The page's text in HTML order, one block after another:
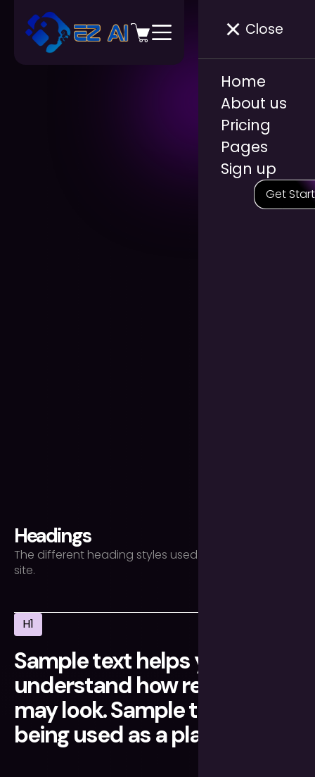
Close
Home
About us
Pricing
Pages
Sign up
Get
Headings
The different heading styles used throughout the
site.
H1
Sample text helps you
understand how real text
may look. Sample text is
being used as a placeholder.